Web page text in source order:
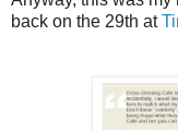
back on the 29th at